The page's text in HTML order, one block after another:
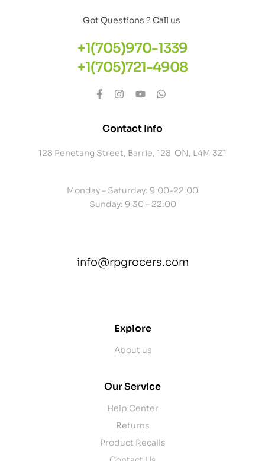
Got Questions ? Call us
+1(705)970-1339
+1(705)721-4908
Contact Info
128 Penetang Street, Barrie, 128 ON, L4M 3Z1
Monday – Saturday: 9:00-22:00
Sunday: 9:30 – 22:00
info@rpgrocers.com
Explore
About us
Our Service
Help Center
Returns
Product Recalls